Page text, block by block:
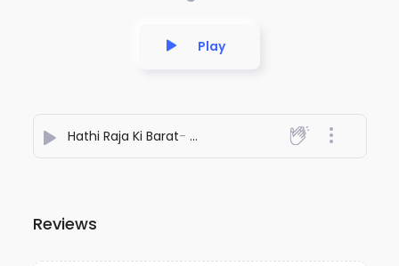
Play
Hathi Raja Ki Barat- Kamaal
Reviews